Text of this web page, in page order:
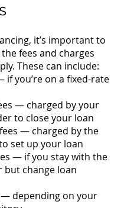
it’s important to
fees and charges
These can include:
if you’re on a fixed-rate
— charged by your
to close your loan
— charged by the
set up your loan
— if you stay with the
but change loan
depending on your